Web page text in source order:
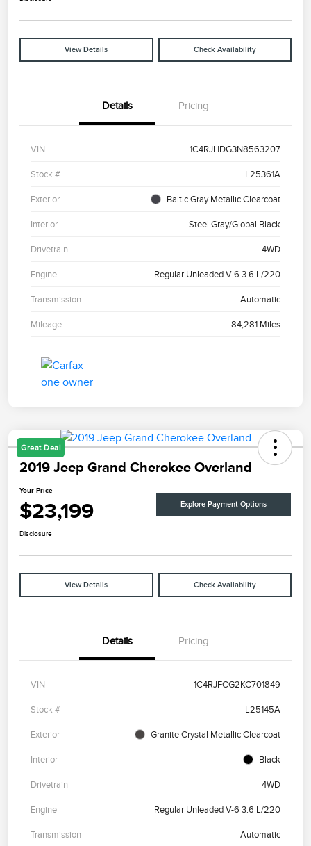
View Details Check Availability
Details Pricing
VIN 1C4RJHDG3N8563207
Stock # L25361A
Exterior Baltic Gray Metallic Clearcoat
Interior Steel Gray/Global Black
Drivetrain 4WD
Engine Regular Unleaded V-6 3.6 L/220
Transmission Automatic
Mileage 84,281 Miles
Great Deal
2019 Jeep Grand Cherokee Overland
Your Price
$23,199 Explore Payment Options
Disclosure
View Details Check Availability
Details Pricing
VIN 1C4RJFCG2KC701849
Stock # L25145A
Exterior Granite Crystal Metallic Clearcoat
Interior Black
Drivetrain 4WD
Engine Regular Unleaded V-6 3.6 L/220
Transmission Automatic